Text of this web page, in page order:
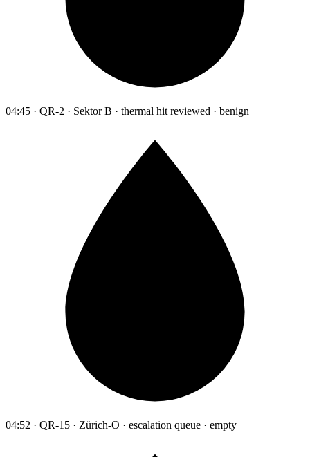
04:45 · QR-2 · Sektor B · thermal hit reviewed · benign
04:52 · QR-15 · Zürich-O · escalation queue · empty